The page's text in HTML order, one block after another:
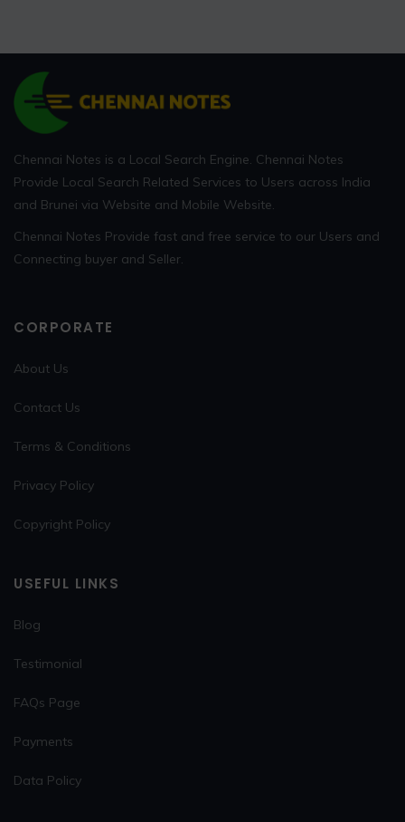
Chennai Notes is a Local Search Engine. Chennai Notes
Provide Local Search Related Services to Users across India
and Brunei via Website and Mobile Website.
Chennai Notes Provide fast and free service to our Users and
Connecting buyer and Seller.
CORPORATE
About Us
Contact Us
Terms & Conditions
Privacy Policy
Copyright Policy
USEFUL LINKS
Blog
Testimonial
FAQs Page
Payments
Data Policy